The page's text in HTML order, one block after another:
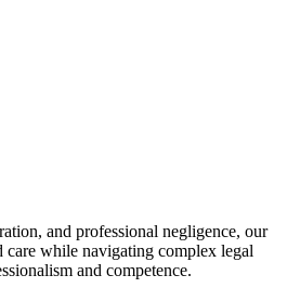
and professional negligence, our
care while navigating complex legal
and competence.